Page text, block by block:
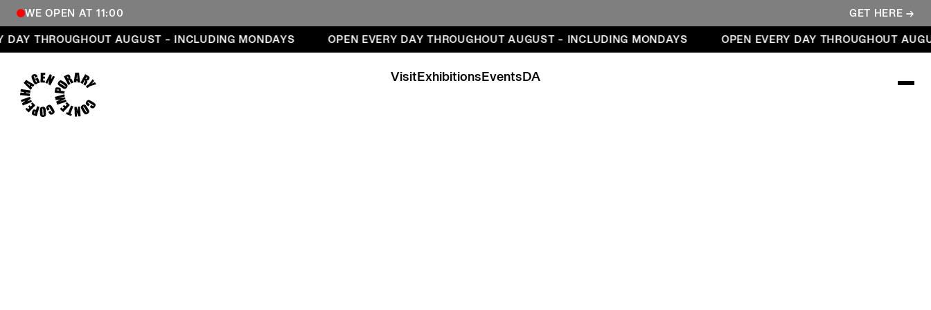
WE OPEN AT 11:00 GET HERE →
Open every day throughout August – including Mondays
THROUGHOUT AUGUST – INCLUDING MONDAYS OPEN EVERY DAY THROUGHOUT AUGUST – INCLUDING MONDAYS OPEN EVERY DAY THROUGHOUT
VisitExhibitionsEventsDA